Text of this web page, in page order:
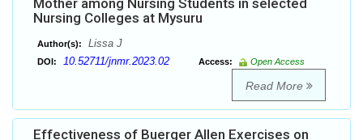
Mother among Nursing Students in selected
Nursing Colleges at Mysuru
Author(s): Lissa J
DOI: 10.52711/jnmr.2023.02 Access: Open Access
Read More
Effectiveness of Buerger Allen Exercises on